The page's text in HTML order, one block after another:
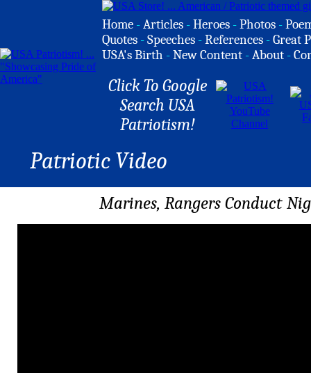
Home -Articles -Heroes -Photos -
Quotes -Speeches -References -Great
USA's Birth -New Content -About -
Click To Google
Search USA
Patriotism!
Patriotic Video
Marines, Rangers Conduct